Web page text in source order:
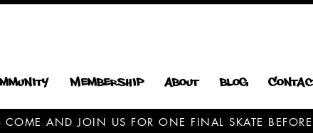
Membership About Blog
AND JOIN US FOR ONE FINAL SKATE